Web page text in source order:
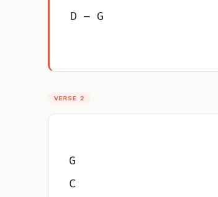
D – G
VERSE 2
G
C